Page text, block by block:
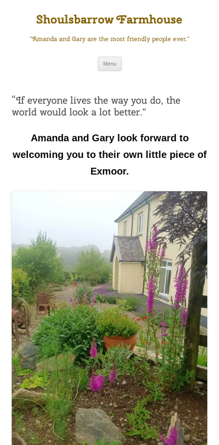
Shoulsbarrow Farmhouse
"Amanda and Gary are the most friendly people ever."
Menu
“If everyone lives the way you do, the
world would look a lot better.”
Amanda and Gary look forward to
welcoming you to their own little piece of
Exmoor.